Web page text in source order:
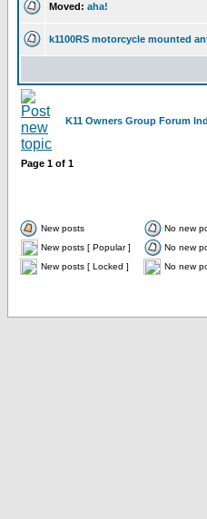
Moved: aha!
k1100RS motorcycle mounted
K11 Owners Group Forum
Page 1 of 1
New posts No new
New posts [ Popular ]
No new
New posts [ Locked ]
No new